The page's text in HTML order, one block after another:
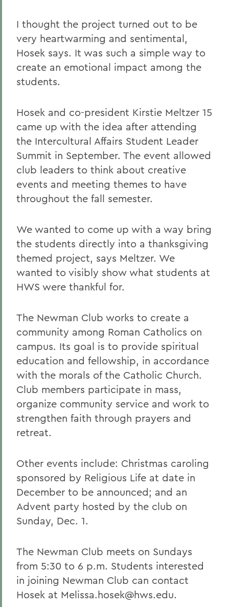
I thought the project turned out to be
very heartwarming and sentimental,
Hosek says. It was such a simple way to
create an emotional impact among the
students.
Hosek and co-president Kirstie Meltzer 15
came up with the idea after attending
the Intercultural Affairs Student Leader
Summit in September. The event allowed
club leaders to think about creative
events and meeting themes to have
throughout the fall semester.
We wanted to come up with a way bring
the students directly into a thanksgiving
themed project, says Meltzer. We
wanted to visibly show what students at
HWS were thankful for.
The Newman Club works to create a
community among Roman Catholics on
campus. Its goal is to provide spiritual
education and fellowship, in accordance
with the morals of the Catholic Church.
Club members participate in mass,
organize community service and work to
strengthen faith through prayers and
retreat.
Other events include: Christmas caroling
sponsored by Religious Life at date in
December to be announced; and an
Advent party hosted by the club on
Sunday, Dec. 1.
The Newman Club meets on Sundays
from 5:30 to 6 p.m. Students interested
in joining Newman Club can contact
Hosek at Melissa.hosek@hws.edu.